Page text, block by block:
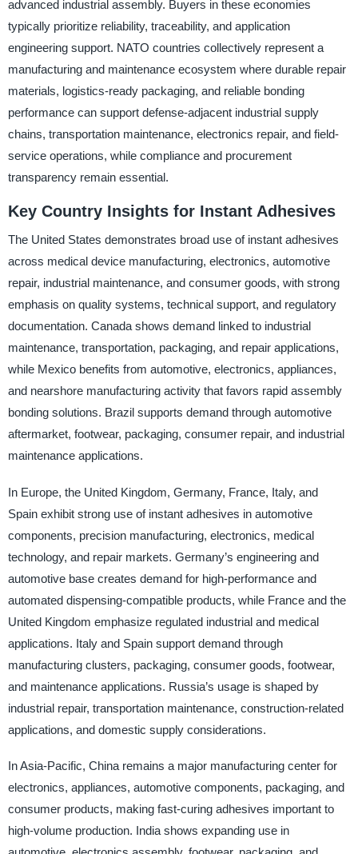
advanced industrial assembly. Buyers in these economies
typically prioritize reliability, traceability, and application
engineering support. NATO countries collectively represent a
manufacturing and maintenance ecosystem where durable repair
materials, logistics-ready packaging, and reliable bonding
performance can support defense-adjacent industrial supply
chains, transportation maintenance, electronics repair, and field-
service operations, while compliance and procurement
transparency remain essential.
Key Country Insights for Instant Adhesives
The United States demonstrates broad use of instant adhesives
across medical device manufacturing, electronics, automotive
repair, industrial maintenance, and consumer goods, with strong
emphasis on quality systems, technical support, and regulatory
documentation. Canada shows demand linked to industrial
maintenance, transportation, packaging, and repair applications,
while Mexico benefits from automotive, electronics, appliances,
and nearshore manufacturing activity that favors rapid assembly
bonding solutions. Brazil supports demand through automotive
aftermarket, footwear, packaging, consumer repair, and industrial
maintenance applications.
In Europe, the United Kingdom, Germany, France, Italy, and
Spain exhibit strong use of instant adhesives in automotive
components, precision manufacturing, electronics, medical
technology, and repair markets. Germany’s engineering and
automotive base creates demand for high-performance and
automated dispensing-compatible products, while France and the
United Kingdom emphasize regulated industrial and medical
applications. Italy and Spain support demand through
manufacturing clusters, packaging, consumer goods, footwear,
and maintenance applications. Russia’s usage is shaped by
industrial repair, transportation maintenance, construction-related
applications, and domestic supply considerations.
In Asia-Pacific, China remains a major manufacturing center for
electronics, appliances, automotive components, packaging, and
consumer products, making fast-curing adhesives important to
high-volume production. India shows expanding use in